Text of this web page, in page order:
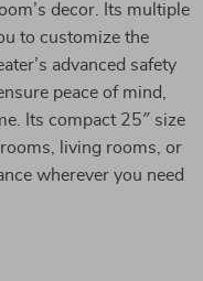
decor. Its multiple
to customize the
advanced safety
peace of mind,
Its compact 25″ size
living rooms, or
wherever you need